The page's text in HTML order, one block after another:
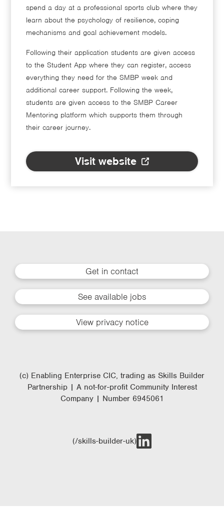
spend a day at a professional sports club where they
learn about the psychology of resilience, coping
mechanisms and goal achievement models.
Following their application students are given access
to the Student App where they can register, access
everything they need for the SMBP week and
additional career support. Following the week,
students are given access to the SMBP Career
Mentoring platform which supports them through
their career journey.
Visit website
Get in contact
See available jobs
View privacy notice
(c) Enabling Enterprise CIC, trading as Skills Builder
Partnership | A not-for-profit Community Interest
Company | Number 6945061
(/skills-builder-uk)